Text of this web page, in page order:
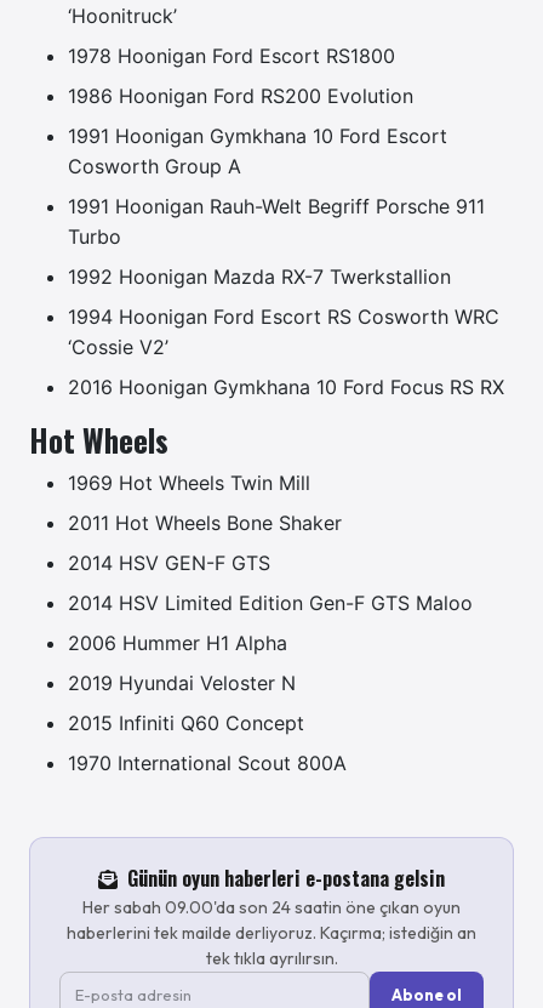
‘Hoonitruck’
1978 Hoonigan Ford Escort RS1800
1986 Hoonigan Ford RS200 Evolution
1991 Hoonigan Gymkhana 10 Ford Escort
Cosworth Group A
1991 Hoonigan Rauh-Welt Begriff Porsche 911
Turbo
1992 Hoonigan Mazda RX-7 Twerkstallion
1994 Hoonigan Ford Escort RS Cosworth WRC
‘Cossie V2’
2016 Hoonigan Gymkhana 10 Ford Focus RS RX
Hot Wheels
1969 Hot Wheels Twin Mill
2011 Hot Wheels Bone Shaker
2014 HSV GEN-F GTS
2014 HSV Limited Edition Gen-F GTS Maloo
2006 Hummer H1 Alpha
2019 Hyundai Veloster N
2015 Infiniti Q60 Concept
1970 International Scout 800A
Günün oyun haberleri e-postana gelsin
Her sabah 09.00'da son 24 saatin öne çıkan oyun
haberlerini tek mailde derliyoruz. Kaçırma; istediğin an
tek tıkla ayrılırsın.
Abone ol